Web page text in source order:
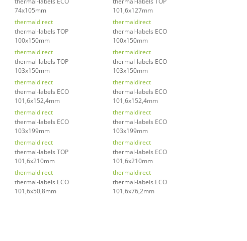
74x105mm
101,6x127mm
thermaldirect
thermal-labels TOP
100x150mm
thermaldirect
thermal-labels ECO
100x150mm
thermaldirect
thermal-labels TOP
103x150mm
thermaldirect
thermal-labels ECO
103x150mm
thermaldirect
thermal-labels ECO
101,6x152,4mm
thermaldirect
thermal-labels ECO
101,6x152,4mm
thermaldirect
thermal-labels ECO
103x199mm
thermaldirect
thermal-labels ECO
103x199mm
thermaldirect
thermal-labels TOP
101,6x210mm
thermaldirect
thermal-labels ECO
101,6x210mm
thermaldirect
thermal-labels ECO
101,6x50,8mm
thermaldirect
thermal-labels ECO
101,6x76,2mm